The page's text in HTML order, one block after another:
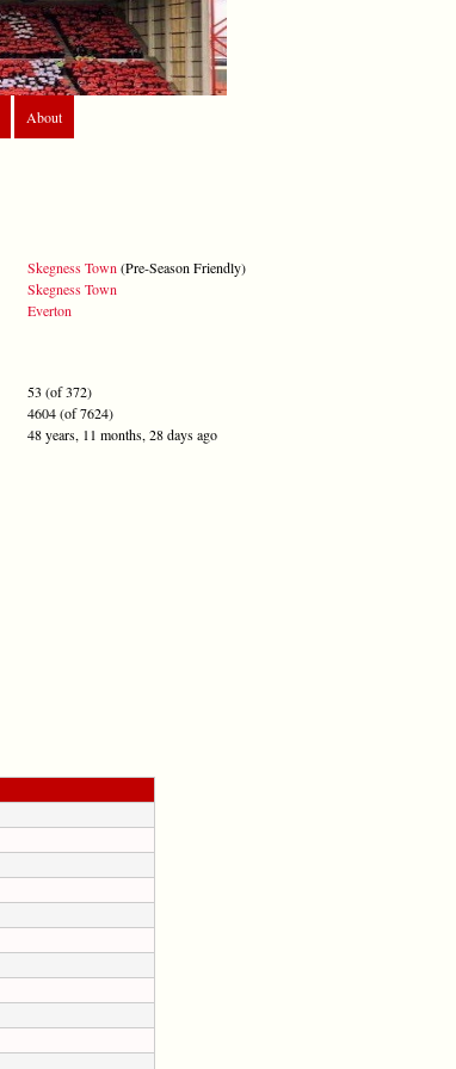
About
Skegness Town (Pre-Season Friendly)
Skegness Town
Everton
53 (of 372)
4604 (of 7624)
48 years, 11 months, 28 days ago